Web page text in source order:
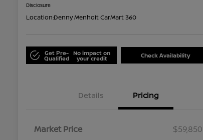
Disclosure
Location:Denny Menholt CarMart 360
Get Pre-
Qualified
No impact on
your credit Check Availability
Details Pricing
Market Price
$59,850